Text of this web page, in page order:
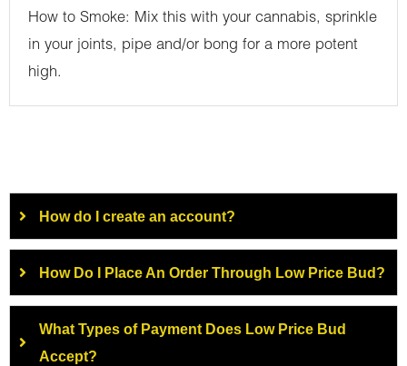
How to Smoke: Mix this with your cannabis, sprinkle
in your joints, pipe and/or bong for a more potent
high.
How do I create an account?
How Do I Place An Order Through Low Price Bud?
What Types of Payment Does Low Price Bud
Accept?